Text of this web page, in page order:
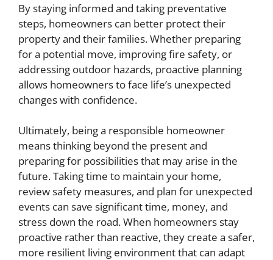
By staying informed and taking preventative
steps, homeowners can better protect their
property and their families. Whether preparing
for a potential move, improving fire safety, or
addressing outdoor hazards, proactive planning
allows homeowners to face life’s unexpected
changes with confidence.
Ultimately, being a responsible homeowner
means thinking beyond the present and
preparing for possibilities that may arise in the
future. Taking time to maintain your home,
review safety measures, and plan for unexpected
events can save significant time, money, and
stress down the road. When homeowners stay
proactive rather than reactive, they create a safer,
more resilient living environment that can adapt